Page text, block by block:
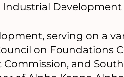
Development
serving on a
on Foundations
and